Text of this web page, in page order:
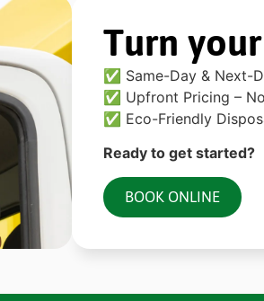
Turn
✅ Same-Day & Next-
✅ Upfront Pricing –
✅ Eco-Friendly
Ready to get started?
BOOK ONLINE